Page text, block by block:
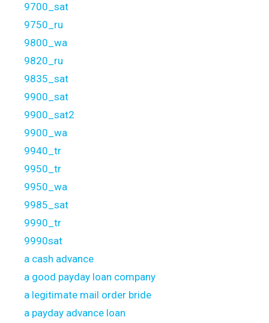
9700_sat
9750_ru
9800_wa
9820_ru
9835_sat
9900_sat
9900_sat2
9900_wa
9940_tr
9950_tr
9950_wa
9985_sat
9990_tr
9990sat
a cash advance
a good payday loan company
a legitimate mail order bride
a payday advance loan